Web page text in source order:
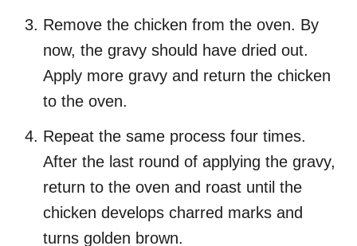
Remove the chicken from the oven. By
now, the gravy should have dried out.
Apply more gravy and return the chicken
to the oven.
Repeat the same process four times.
After the last round of applying the gravy,
return to the oven and roast until the
chicken develops charred marks and
turns golden brown.